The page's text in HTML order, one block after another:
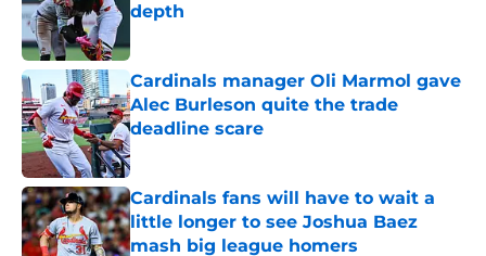
depth
Cardinals manager Oli Marmol gave
Alec Burleson quite the trade
deadline scare
Published by on Invalid Date
Cardinals fans will have to wait a
little longer to see Joshua Baez
mash big league homers